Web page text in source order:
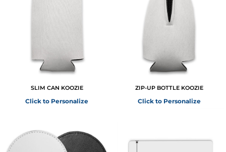
SLIM CAN KOOZIE
Click to Personalize
ZIP-UP BOTTLE KOOZIE
Click to Personalize